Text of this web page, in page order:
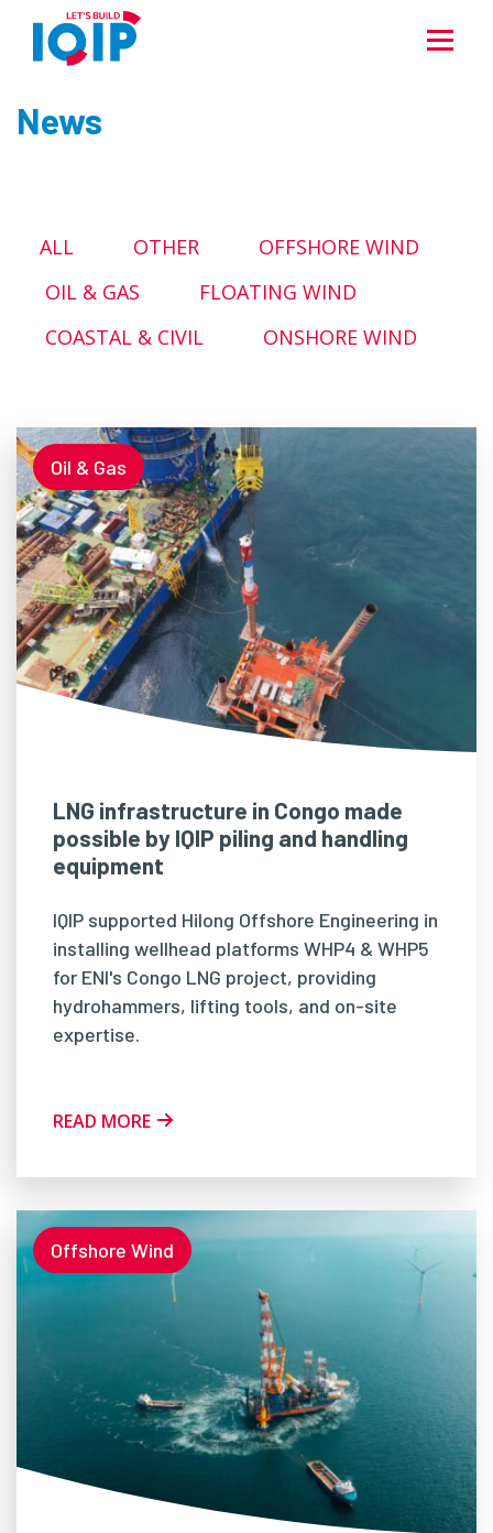
News
ALL OTHER
OFFSHORE WIND
OIL & GAS
FLOATING WIND
COASTAL & CIVIL
ONSHORE WIND
Oil & Gas
LNG infrastructure in Congo made
possible by IQIP piling and handling
equipment
IQIP supported Hilong Offshore Engineering in
installing wellhead platforms WHP4 & WHP5
for ENI's Congo LNG project, providing
hydrohammers, lifting tools, and on-site
expertise.
READ MORE
Offshore Wind